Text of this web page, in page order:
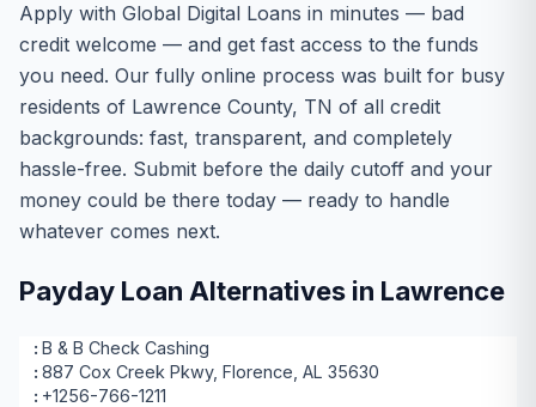
Apply with Global Digital Loans in minutes — bad
credit welcome — and get fast access to the funds
you need. Our fully online process was built for busy
residents of Lawrence County, TN of all credit
backgrounds: fast, transparent, and completely
hassle-free. Submit before the daily cutoff and your
money could be there today — ready to handle
whatever comes next.
Payday Loan Alternatives in Lawrence
B & B Check Cashing
887 Cox Creek Pkwy, Florence, AL 35630
+1256-766-1211